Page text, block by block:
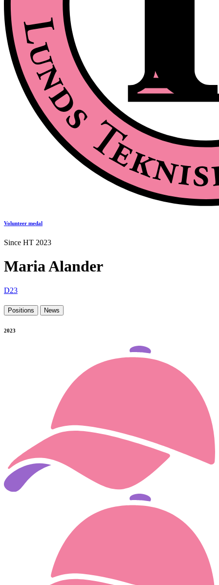
Volunteer medal
Since HT 2023
Maria Alander
D23
Positions News
2023